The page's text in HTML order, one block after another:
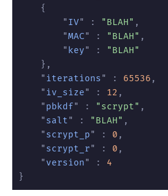
	{
		"
IV" : "BLAH" ,
		"
MAC" : "BLAH" ,
		"
key" :
"BLAH"
	},
	"
iterations" : 65536 ,
	"
iv_size" : 12 ,
	"
pbkdf" : "scrypt" ,
	"
salt" : "BLAH" ,
	"
scrypt_p" : 0 ,
	"
scrypt_r" : 0 ,
	"
version" :
4
}